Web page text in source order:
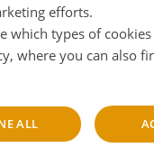
For this
imaginable
efforts.
types of
where you can also
ALL